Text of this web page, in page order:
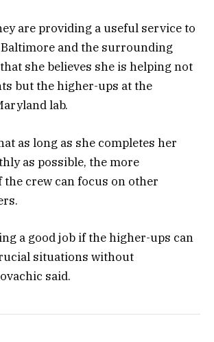
are providing a useful service to
and the surrounding
she believes she is helping not
but the higher-ups at the
lab.
as long as she completes her
as possible, the more
the crew can focus on other
a good job if the higher-ups can
situations without
said.